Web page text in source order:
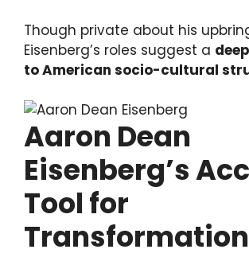
Though private about his
Eisenberg’s roles suggest a
to American socio-cultural
Aaron Dean
Eisenberg’s
Tool for
Transformation